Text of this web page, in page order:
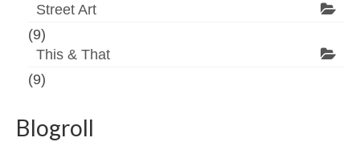
Street Art
(9)
This & That
(9)
Blogroll